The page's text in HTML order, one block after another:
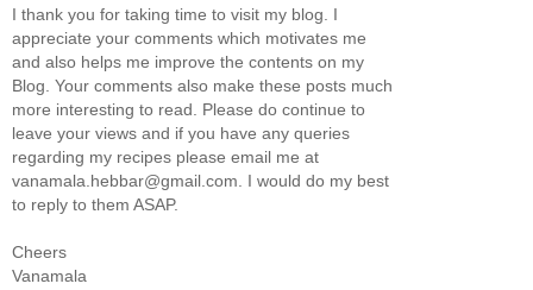
I thank you for taking time to visit my blog. I
appreciate your comments which motivates me
and also helps me improve the contents on my
Blog. Your comments also make these posts much
more interesting to read. Please do continue to
leave your views and if you have any queries
regarding my recipes please email me at
vanamala.hebbar@gmail.com. I would do my best
to reply to them ASAP.
Cheers
Vanamala